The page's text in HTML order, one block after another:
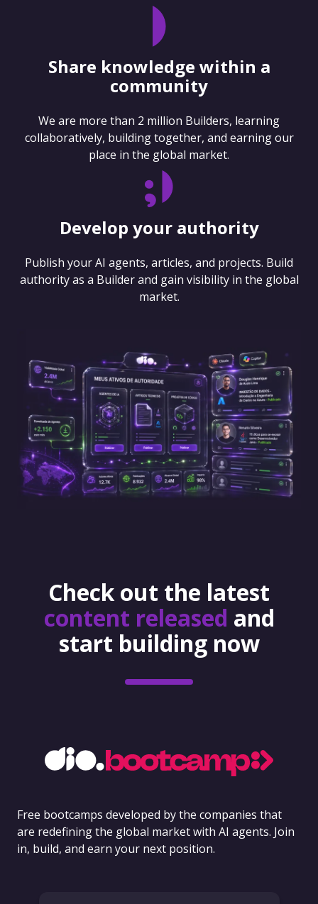
Share knowledge within a
community
We are more than 2 million Builders, learning
collaboratively, building together, and earning our
place in the global market.
Develop your authority
Publish your AI agents, articles, and projects. Build
authority as a Builder and gain visibility in the global
market.
Check out the latest
content released and
start building now
Free bootcamps developed by the companies that
are redefining the global market with AI agents. Join
in, build, and earn your next position.